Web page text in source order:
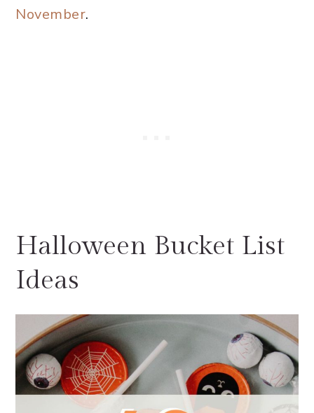
November.
Halloween Bucket List
Ideas